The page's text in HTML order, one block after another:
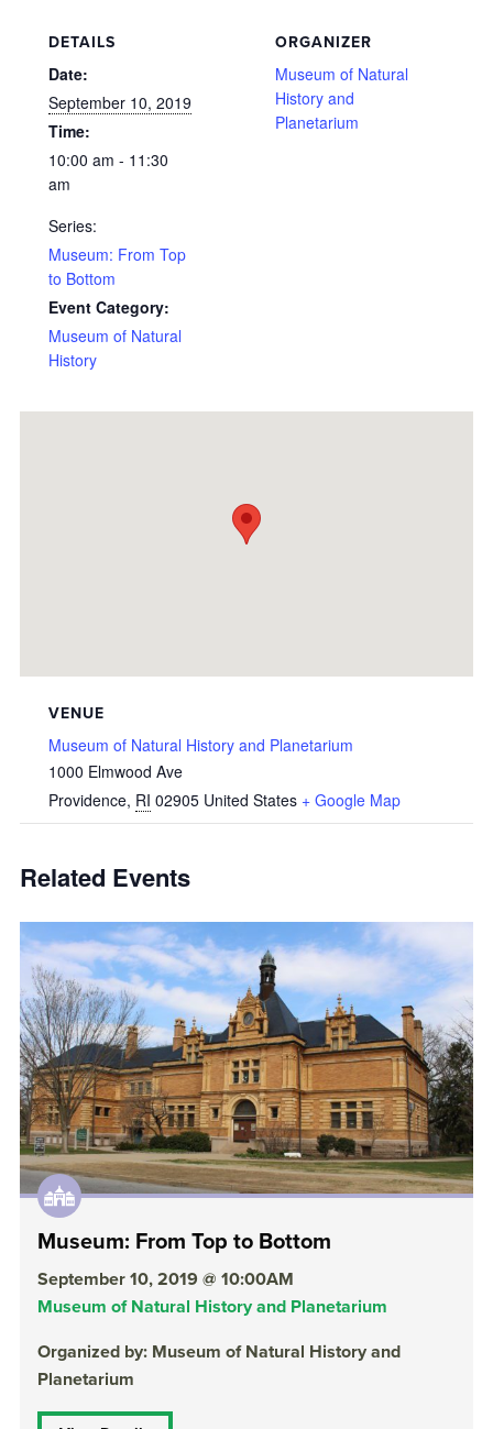
DETAILS
Date:
September 10, 2019
Time:
10:00 am - 11:30
am
Series:
Museum: From Top
to Bottom
Event Category:
Museum of Natural
History
ORGANIZER
Museum of Natural
History and
Planetarium
VENUE
Museum of Natural History and Planetarium
1000 Elmwood Ave
Providence, RI 02905 United States + Google Map
Related Events
Museum: From Top to Bottom
September 10, 2019 @ 10:00AM
Museum of Natural History and Planetarium
Organized by: Museum of Natural History and
Planetarium